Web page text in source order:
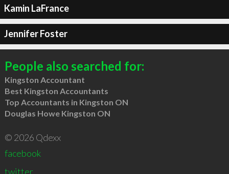
Kamin LaFrance
Jennifer Foster
People also searched for:
Kingston Accountant
Best Kingston Accountants
Top Accountants in Kingston ON
Douglas Howe Kingston ON
© 2026 Qdexx
facebook
twitter